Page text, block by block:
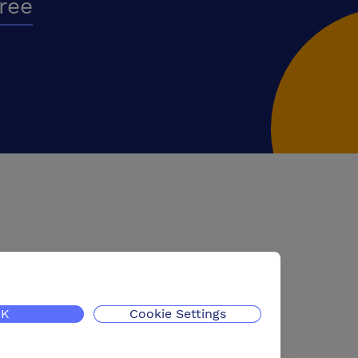
Cookie Settings